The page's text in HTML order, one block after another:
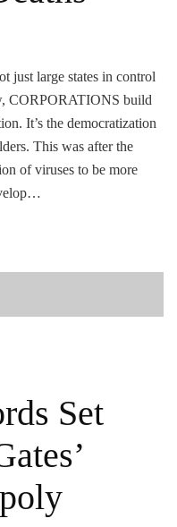
just large states in control
CORPORATIONS build
It’s the democratization
This was after the
of viruses to be more
Set